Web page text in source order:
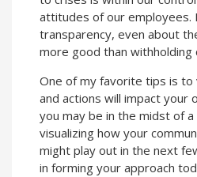
attitudes of our employees.
transparency, even about
more good than withholding
One of my favorite tips is to
and actions will impact your
you may be in the midst of
visualizing how your
might play out in the next
in forming your approach